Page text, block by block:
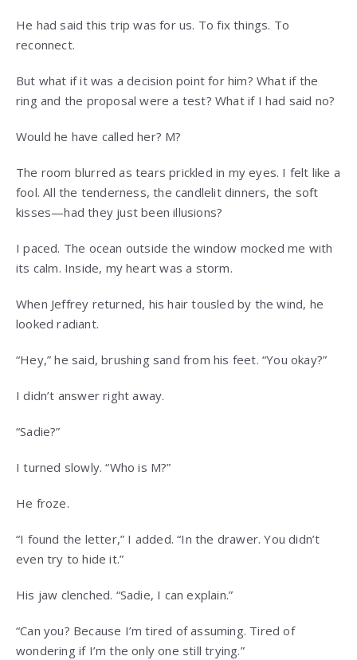
He had said this trip was for us. To fix things. To
reconnect.
But what if it was a decision point for him? What if the
ring and the proposal were a test? What if I had said no?
Would he have called her? M?
The room blurred as tears prickled in my eyes. I felt like a
fool. All the tenderness, the candlelit dinners, the soft
kisses—had they just been illusions?
I paced. The ocean outside the window mocked me with
its calm. Inside, my heart was a storm.
When Jeffrey returned, his hair tousled by the wind, he
looked radiant.
“Hey,” he said, brushing sand from his feet. “You okay?”
I didn’t answer right away.
“Sadie?”
I turned slowly. “Who is M?”
He froze.
“I found the letter,” I added. “In the drawer. You didn’t
even try to hide it.”
His jaw clenched. “Sadie, I can explain.”
“Can you? Because I’m tired of assuming. Tired of
wondering if I’m the only one still trying.”